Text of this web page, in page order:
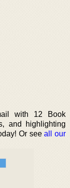
with 12 Book
and highlighting
Or seeall our